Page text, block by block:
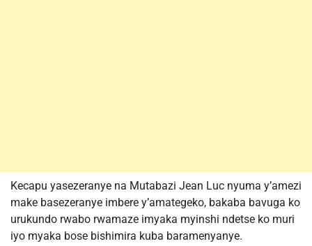
Kecapu yasezeranye na Mutabazi Jean Luc nyuma y’amezi
make basezeranye imbere y’amategeko, bakaba bavuga ko
urukundo rwabo rwamaze imyaka myinshi ndetse ko muri
iyo myaka bose bishimira kuba baramenyanye.